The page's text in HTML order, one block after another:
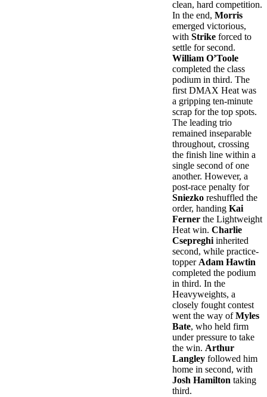
clean, hard competition.
In the end, Morris
emerged victorious,
with Strike forced to
settle for second.
William O’Toole
completed the class
podium in third. The
first DMAX Heat was
a gripping ten-minute
scrap for the top spots.
The leading trio
remained inseparable
throughout, crossing
the finish line within a
single second of one
another. However, a
post-race penalty for
Sniezko reshuffled the
order, handing Kai
Ferner the Lightweight
Heat win. Charlie
Csepreghi inherited
second, while practice-
topper Adam Hawtin
completed the podium
in third. In the
Heavyweights, a
closely fought contest
went the way ofMyles
Bate, who held firm
under pressure to take
the win. Arthur
Langley followed him
home in second, with
Josh Hamilton taking
third.